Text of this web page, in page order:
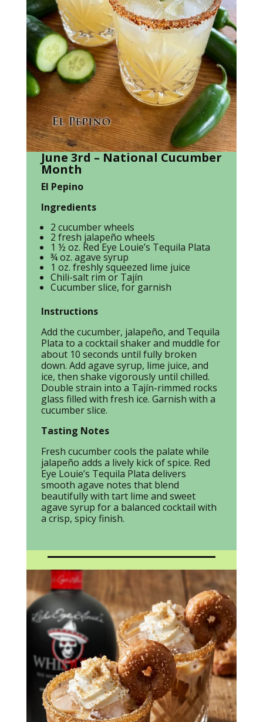
June 3rd – National Cucumber
Month
El Pepino
Ingredients
2 cucumber wheels
2 fresh jalapeño wheels
1 ½ oz. Red Eye Louie’s Tequila Plata
¾ oz. agave syrup
1 oz. freshly squeezed lime juice
Chili-salt rim or Tajín
Cucumber slice, for garnish
Instructions
Add the cucumber, jalapeño, and Tequila
Plata to a cocktail shaker and muddle for
about 10 seconds until fully broken
down. Add agave syrup, lime juice, and
ice, then shake vigorously until chilled.
Double strain into a Tajín-rimmed rocks
glass filled with fresh ice. Garnish with a
cucumber slice.
Tasting Notes
Fresh cucumber cools the palate while
jalapeño adds a lively kick of spice. Red
Eye Louie’s Tequila Plata delivers
smooth agave notes that blend
beautifully with tart lime and sweet
agave syrup for a balanced cocktail with
a crisp, spicy finish.